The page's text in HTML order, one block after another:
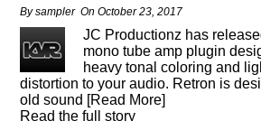
Bysampler OnOctober 23, 2017
JC Productionz has
mono tube amp plugin
heavy tonal coloring and
distortion to your audio. Retron is
old sound [Read More]
Read the full story